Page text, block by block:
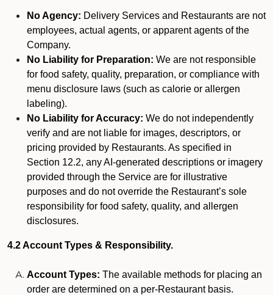
No Agency: Delivery Services and Restaurants are not
employees, actual agents, or apparent agents of the
Company.
No Liability for Preparation: We are not responsible
for food safety, quality, preparation, or compliance with
menu disclosure laws (such as calorie or allergen
labeling).
No Liability for Accuracy: We do not independently
verify and are not liable for images, descriptors, or
pricing provided by Restaurants. As specified in
Section 12.2, any AI-generated descriptions or imagery
provided through the Service are for illustrative
purposes and do not override the Restaurant’s sole
responsibility for food safety, quality, and allergen
disclosures.
4.2 Account Types & Responsibility.
Account Types: The available methods for placing an
order are determined on a per-Restaurant basis.